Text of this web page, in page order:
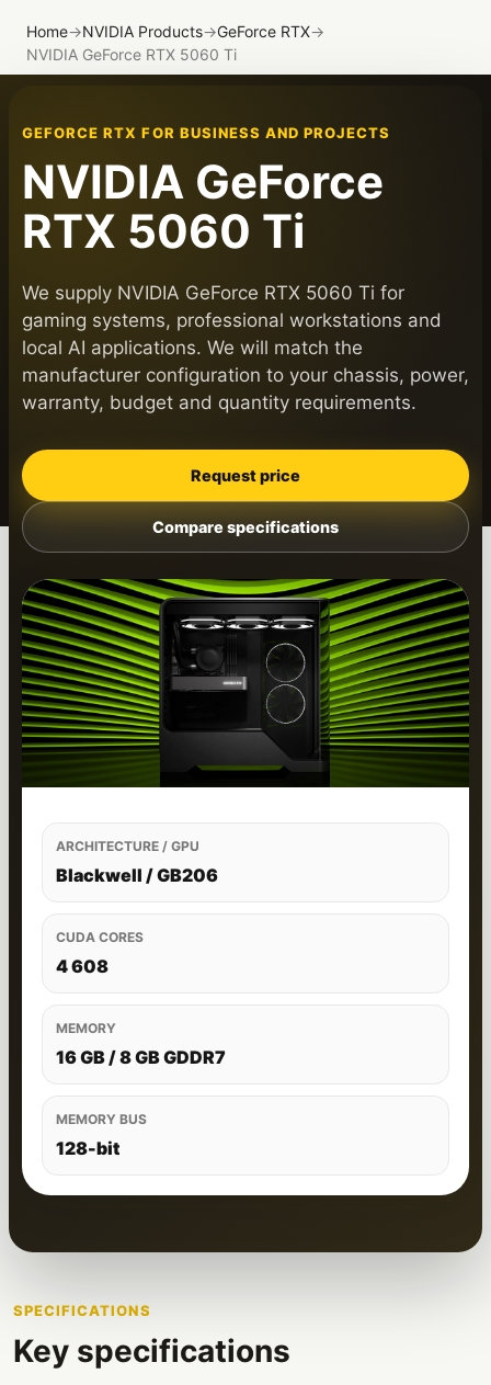
Home→NVIDIA Products→GeForce RTX→
NVIDIA GeForce RTX 5060 Ti
GEFORCE RTX FOR BUSINESS AND PROJECTS
NVIDIA GeForce
RTX 5060 Ti
We supply NVIDIA GeForce RTX 5060 Ti for
gaming systems, professional workstations and
local AI applications. We will match the
manufacturer configuration to your chassis, power,
warranty, budget and quantity requirements.
Request price
Compare specifications
ARCHITECTURE / GPU
Blackwell / GB206
CUDA CORES
4 608
MEMORY
16 GB / 8 GB GDDR7
MEMORY BUS
128-bit
SPECIFICATIONS
Key specifications